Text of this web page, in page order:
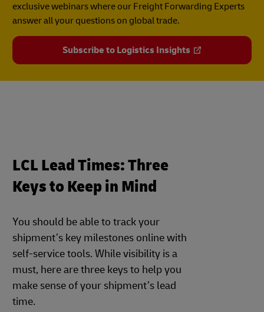
exclusive webinars where our Freight Forwarding Experts
answer all your questions on global trade.
Subscribe to Logistics Insights
LCL Lead Times: Three
Keys to Keep in Mind
You should be able to track your
shipment’s key milestones online with
self-service tools. While visibility is a
must, here are three keys to help you
make sense of your shipment’s lead
time.